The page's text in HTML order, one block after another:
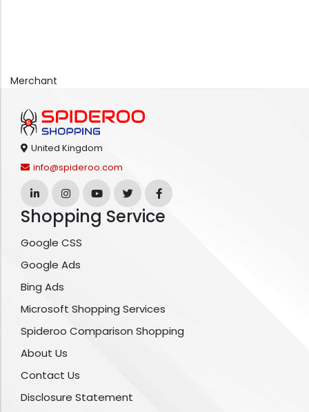
Merchant
United Kingdom
info@spideroo.com
Shopping Service
Google CSS
Google Ads
Bing Ads
Microsoft Shopping Services
Spideroo Comparison Shopping
About Us
Contact Us
Disclosure Statement